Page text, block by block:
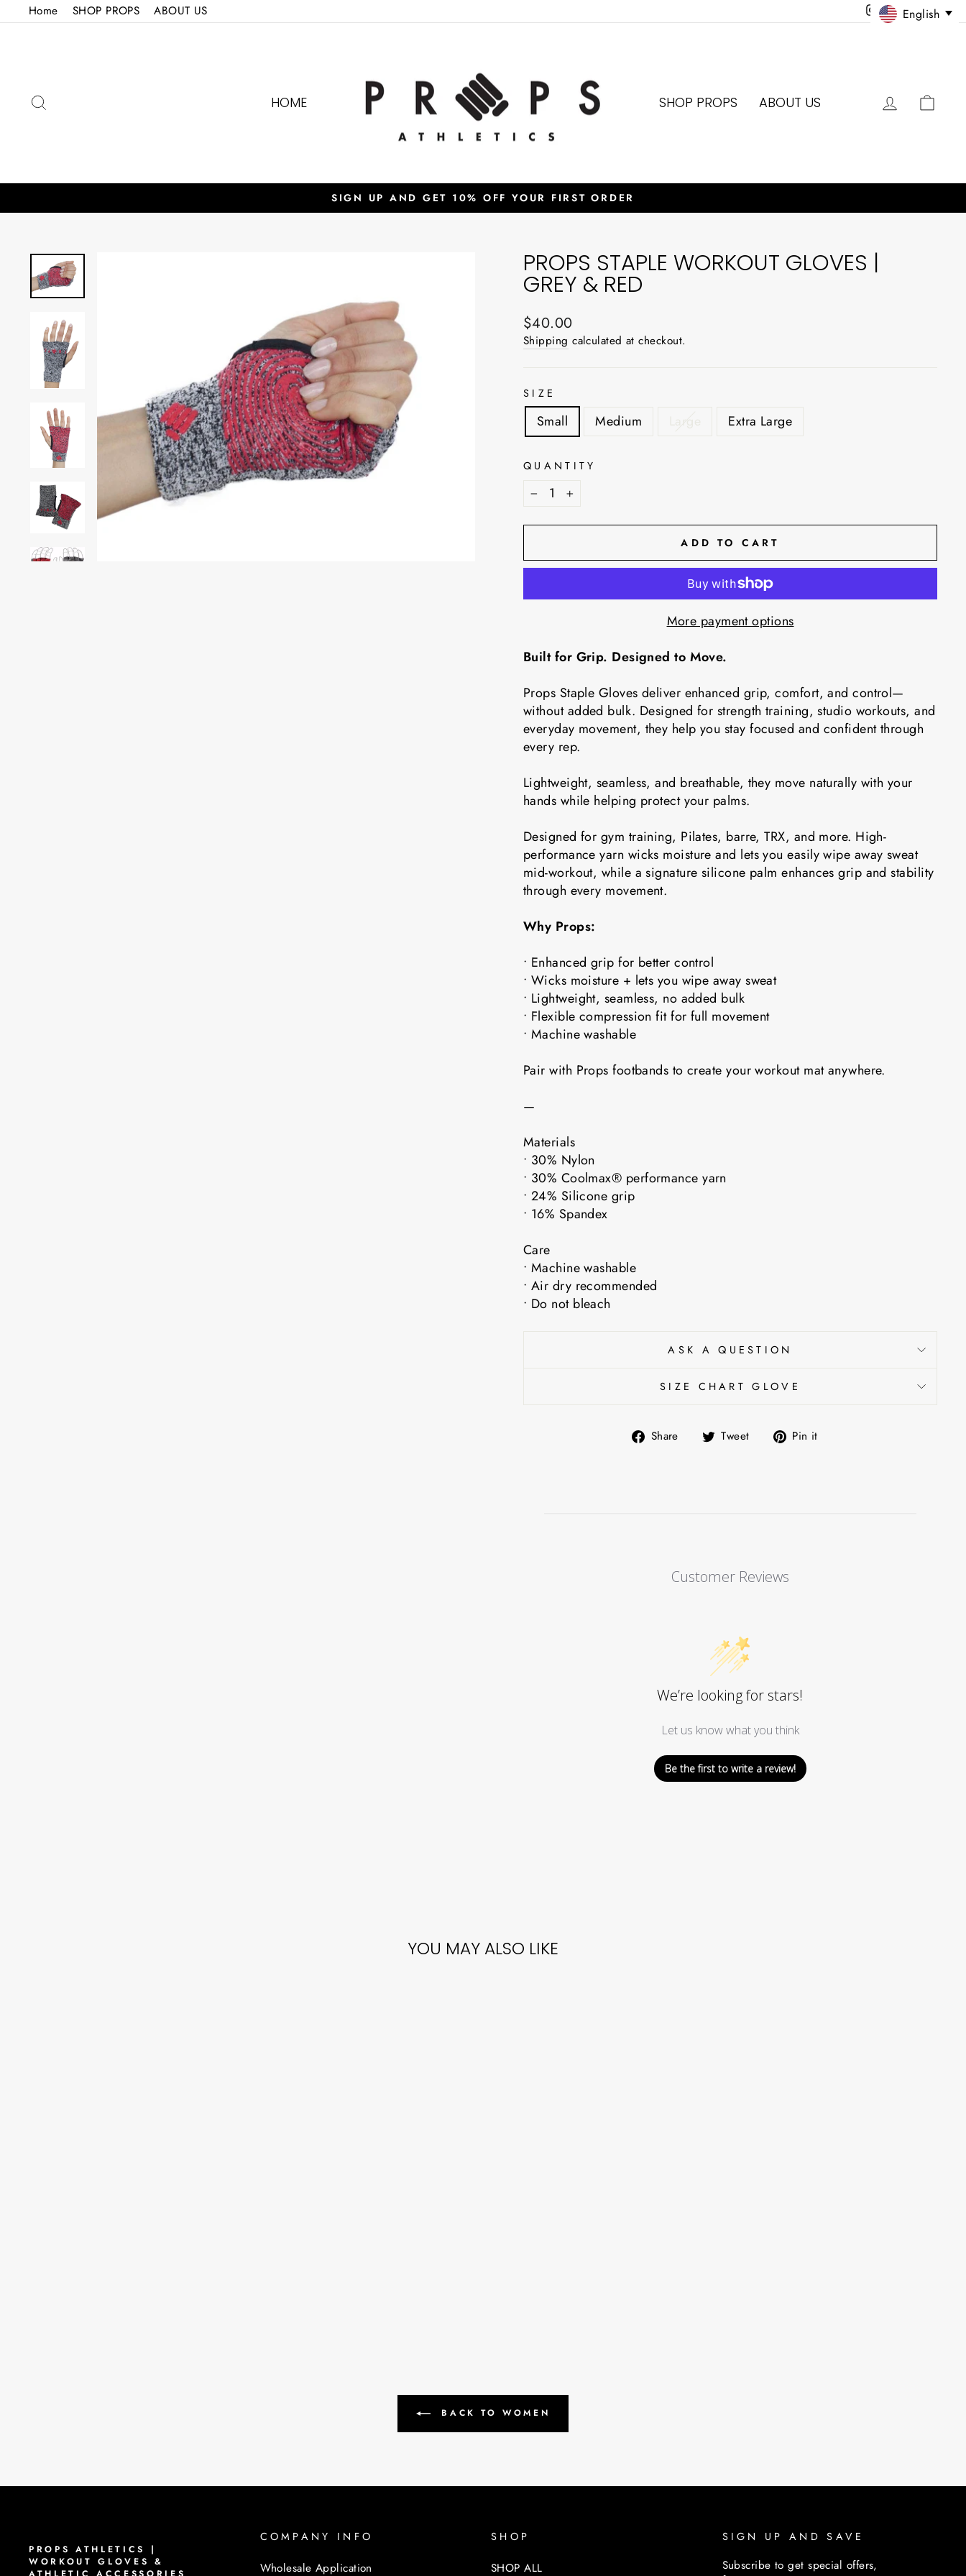
to
Home SHOP PROPS ABOUT US Instagram
Facebook
Twitter
HOME SHOP PROPS ABOUT US LOG IN
Pause
SIGN UP AND GET 10% OFF YOUR FIRST ORDER
PROPS STAPLE WORKOUT GLOVES |
GREY & RED
Regular
price
$40.00
Shipping calculated at checkout.
SIZE
Small Medium Extra Large
QUANTITY
ADD TO CART
More payment options
Built for Grip. Designed to Move.
Props Staple Gloves deliver enhanced grip, comfort, and control—
without added bulk. Designed for strength training, studio workouts, and
everyday movement, they help you stay focused and confident through
every rep.
Lightweight, seamless, and breathable, they move naturally with your
hands while helping protect your palms.
Designed for gym training, Pilates, barre, TRX, and more. High-
performance yarn wicks moisture and lets you easily wipe away sweat
mid-workout, while a signature silicone palm enhances grip and stability
through every movement.
Why Props:
• Enhanced grip for better control
• Wicks moisture + lets you wipe away sweat
• Lightweight, seamless, no added bulk
• Flexible compression fit for full movement
• Machine washable
Pair with Props footbands to create your workout mat anywhere.
—
Materials
• 30% Nylon
• 30% Coolmax® performance yarn
• 24% Silicone grip
• 16% Spandex
Care
• Machine washable
• Air dry recommended
• Do not bleach
ASK A QUESTION
SIZE CHART GLOVE
Share
ShareTweet
Tweet Pin it
Customer Reviews
We’re looking for stars!
Let us know what you think
Be the first to write a review!
YOU MAY ALSO LIKE
BACK TO WOMEN
PROPS ATHLETICS |
WORKOUT GLOVES &
COMPANY INFO
Wholesale Application
SHOP
SHOP ALL
SIGN UP AND SAVE
Subscribe to get special offers,
English